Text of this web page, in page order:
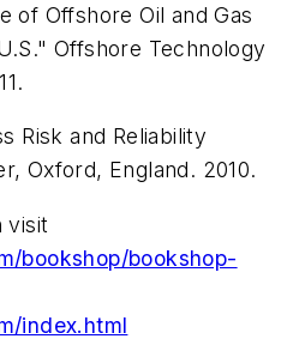
of Offshore Oil and Gas
Offshore Technology
Risk and Reliability
Oxford, England. 2010.
visit
bookshop/bookshop-
index.html